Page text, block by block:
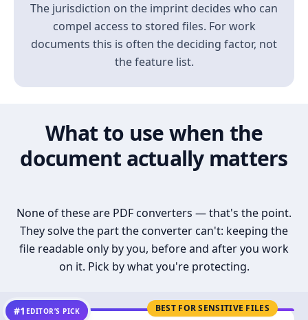
The jurisdiction on the imprint decides who can
compel access to stored files. For work
documents this is often the deciding factor, not
the feature list.
What to use when the
document actually matters
None of these are PDF converters — that's the point.
They solve the part the converter can't: keeping the
file readable only by you, before and after you work
on it. Pick by what you're protecting.
BEST FOR SENSITIVE FILES
#1 EDITOR’S PICK